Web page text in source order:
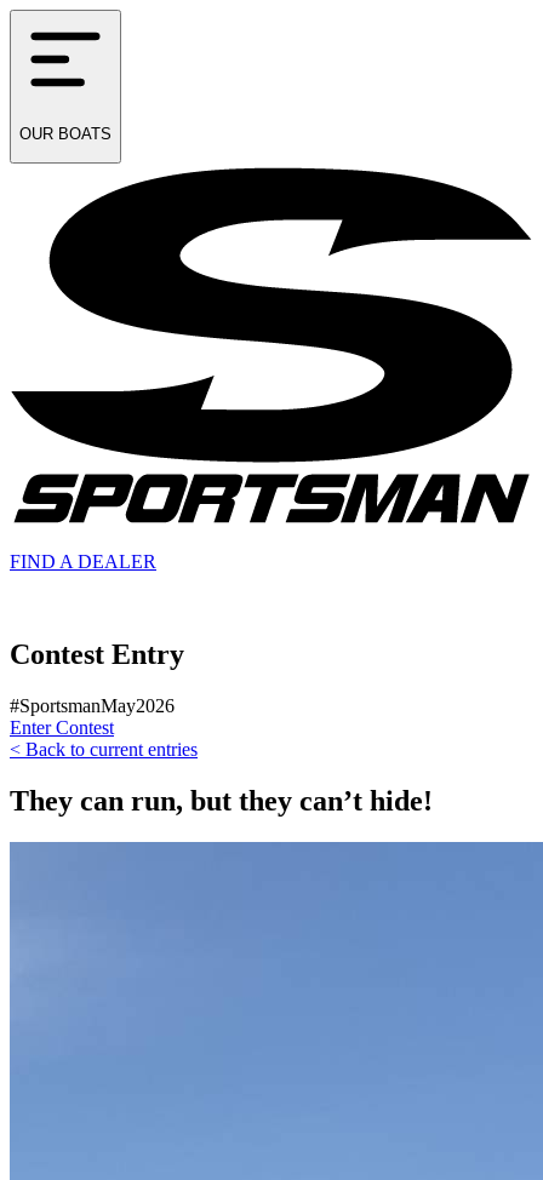
OUR BOATS
FIND A DEALER
Contest Entry
#SportsmanMay2026
Enter Contest
< Back to current entries
They can run, but they can’t hide!